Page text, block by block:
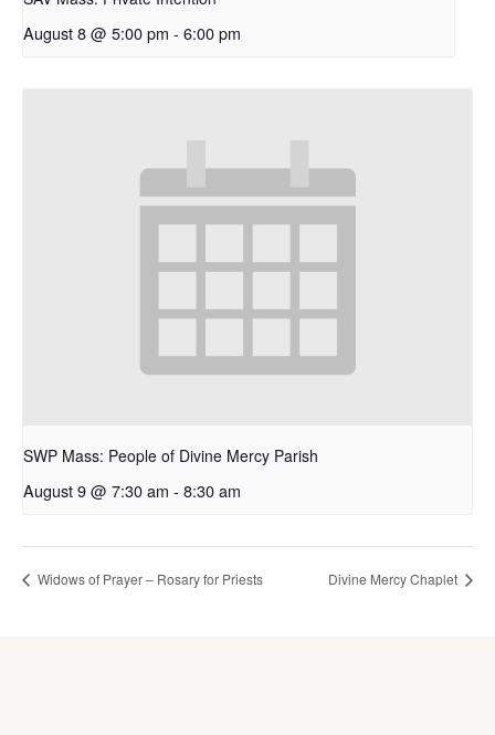
August 8 @ 5:00 pm - 6:00 pm
SWP Mass: People of Divine Mercy Parish
August 9 @ 7:30 am - 8:30 am
Widows of Prayer – Rosary for Priests Divine Mercy Chaplet